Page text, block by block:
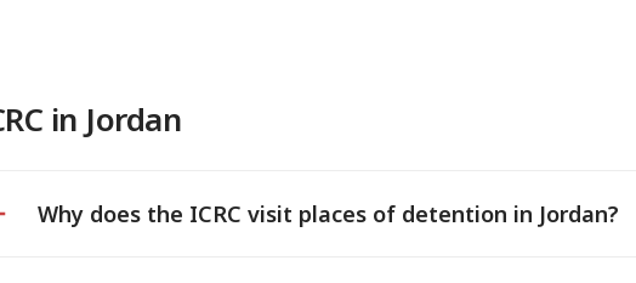
in Jordan
Why does the ICRC visit places of detention in Jordan?